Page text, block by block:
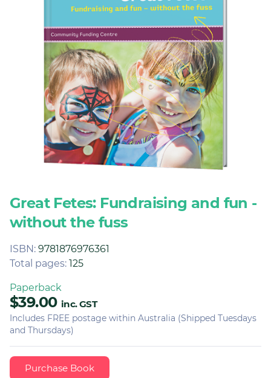
Diploma Student Portal
Self-paced Learning Portal
Member Login
Great Fetes: Fundraising and fun -
without the fuss
ISBN: 9781876976361
Total pages: 125
Paperback
$39.00 inc. GST
Includes FREE postage within Australia (Shipped Tuesdays
and Thursdays)